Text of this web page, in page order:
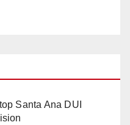
Santa Ana DUI